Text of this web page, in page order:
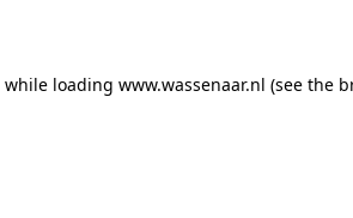
while loading www.wassenaar.nl (see the